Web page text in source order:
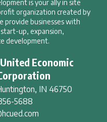
is your ally in site
organization created by
provide businesses with
up, expansion,
development.
Economic
, IN 46750
5688